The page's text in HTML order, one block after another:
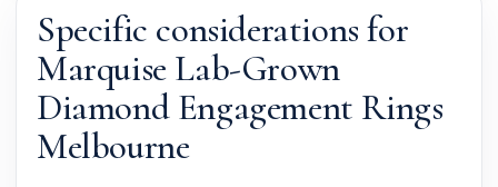
Specific considerations for
Marquise Lab-Grown
Diamond Engagement Rings
Melbourne